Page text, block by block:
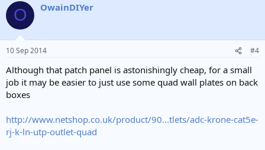
bad idea, the size of the connector means you will have to drill
much bigger holes and they will be made of stranded cable which
will be a problem if you ever want to replace the dangling cable with
a proper wall port.
O OwainDIYer
10 Sep 2014 #4
Although that patch panel is astonishingly cheap, for a small
job it may be easier to just use some quad wall plates on back
boxes
http://www.netshop.co.uk/product/90...tlets/adc-krone-cat5e-
rj-k-ln-utp-outlet-quad